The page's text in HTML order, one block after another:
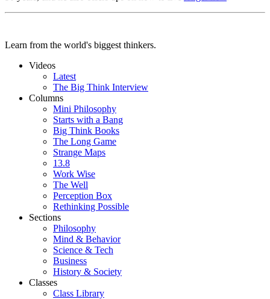
Learn from the world's biggest thinkers.
Videos
Latest
The Big Think Interview
Columns
Mini Philosophy
Starts with a Bang
Big Think Books
The Long Game
Strange Maps
13.8
Work Wise
The Well
Perception Box
Rethinking Possible
Sections
Philosophy
Mind & Behavior
Science & Tech
Business
History & Society
Classes
Class Library